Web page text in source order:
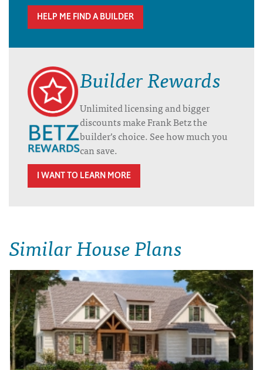
HELP ME FIND A BUILDER
Builder Rewards
Unlimited licensing and bigger
discounts make Frank Betz the
builder’s choice. See how much you
can save.
I WANT TO LEARN MORE
Similar House Plans